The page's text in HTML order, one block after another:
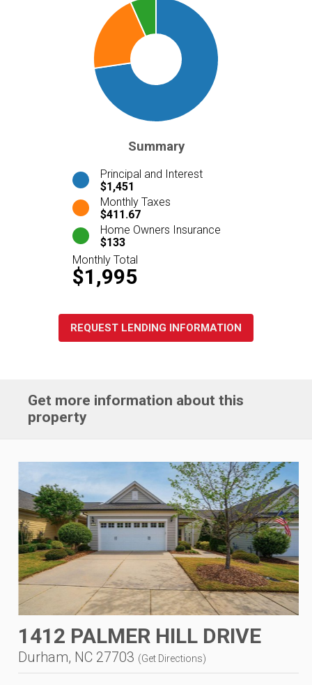
Summary
Principal and Interest
$1,451
Monthly Taxes
$411.67
Home Owners Insurance
$133
Monthly Total
$1,995
REQUEST LENDING INFORMATION
Get more information about this
property
1412 PALMER HILL DRIVE
Durham, NC 27703 (Get Directions)